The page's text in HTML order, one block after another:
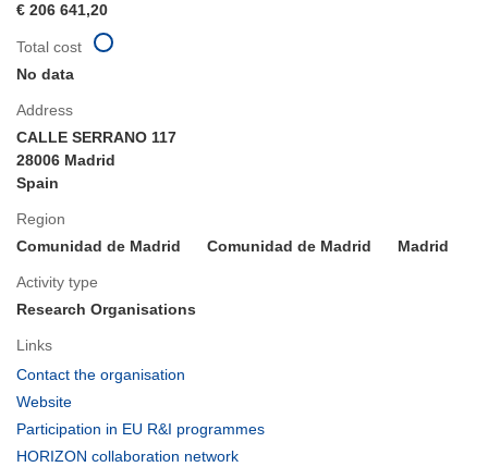
€ 206 641,20
Address
CALLE SERRANO 117
28006 Madrid
Spain
Region
Comunidad de Madrid
Comunidad de Madrid Madrid
Activity type
Research Organisations
Links
Contact the organisation
window)
Website
in
Participation in EU R&I programmes
HORIZON collaboration network
Total cost
No data